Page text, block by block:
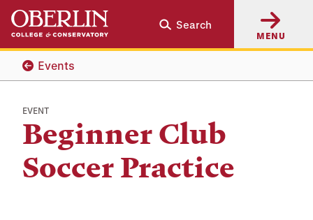
Skip
main
content
Skip
main
navigation
Search
MENU
Events
EVENT
Beginner Club
Soccer Practice